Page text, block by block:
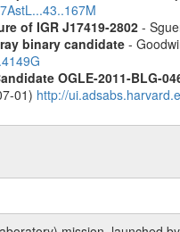
of IGR J17419-2802-
binary candidate-
OGLE-2011-
01) http://